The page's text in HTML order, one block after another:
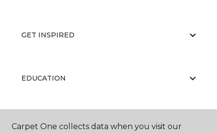
GET INSPIRED
EDUCATION
ABOUT US
Carpet One collects data when you visit our